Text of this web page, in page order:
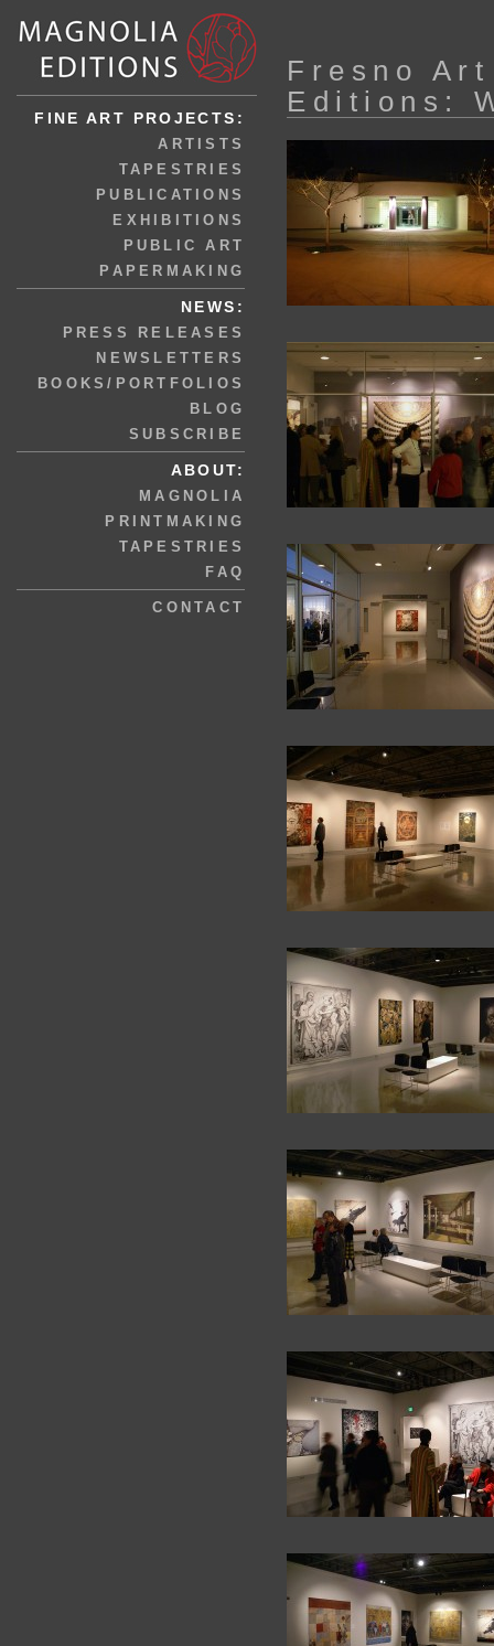
FINE ART PROJECTS:
ARTISTS
TAPESTRIES
PUBLICATIONS
EXHIBITIONS
PUBLIC ART
PAPERMAKING
NEWS:
PRESS RELEASES
NEWSLETTERS
BOOKS/PORTFOLIOS
BLOG
SUBSCRIBE
ABOUT:
MAGNOLIA
PRINTMAKING
TAPESTRIES
FAQ
CONTACT
Fresno
Editions: